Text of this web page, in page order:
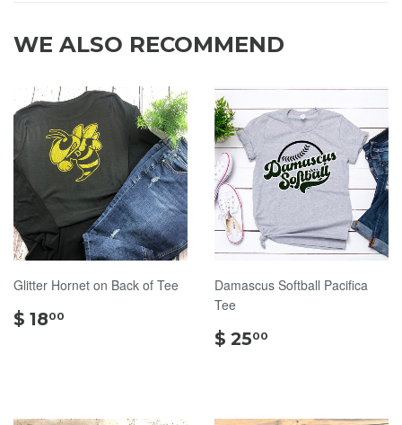
WE ALSO RECOMMEND
Glitter Hornet on Back of Tee
$ 1800
Damascus Softball Pacifica
Tee
$ 2500